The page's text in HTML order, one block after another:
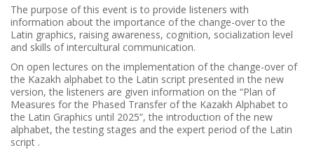
The purpose of this event is to provide listeners with
information about the importance of the change-over to the
Latin graphics, raising awareness, cognition, socialization level
and skills of intercultural communication.
On open lectures on the implementation of the change-over of
the Kazakh alphabet to the Latin script presented in the new
version, the listeners are given information on the “Plan of
Measures for the Phased Transfer of the Kazakh Alphabet to
the Latin Graphics until 2025”, the introduction of the new
alphabet, the testing stages and the expert period of the Latin
script .